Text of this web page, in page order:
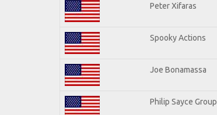
Peter Xifaras
Spooky Actions
Joe Bonamassa
Philip Sayce Group